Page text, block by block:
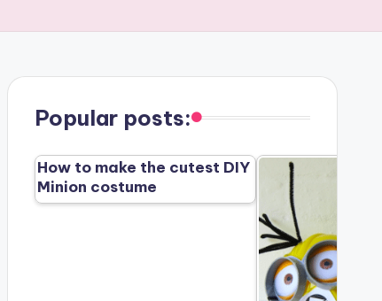
Popular posts:
How to make the cutest DIY
Minion costume